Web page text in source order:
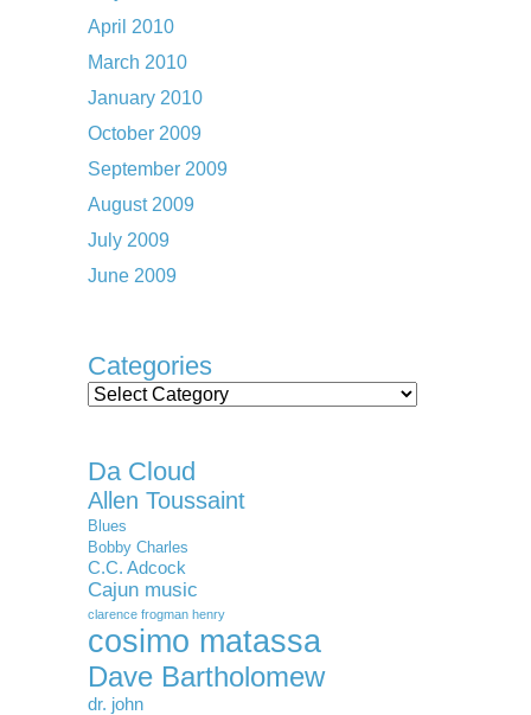
April 2010
March 2010
January 2010
October 2009
September 2009
August 2009
July 2009
June 2009
Categories
Categories
Da Cloud
Allen Toussaint
Blues
Bobby Charles
C.C. Adcock
Cajun music
clarence frogman henry
cosimo matassa
Dave Bartholomew
dr. john